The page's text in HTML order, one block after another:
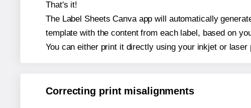
That's it!
The Label Sheets Canva app will automatically
template with the content from each label, based on
You can either print it directly using your inkjet or
Correcting print misalignments